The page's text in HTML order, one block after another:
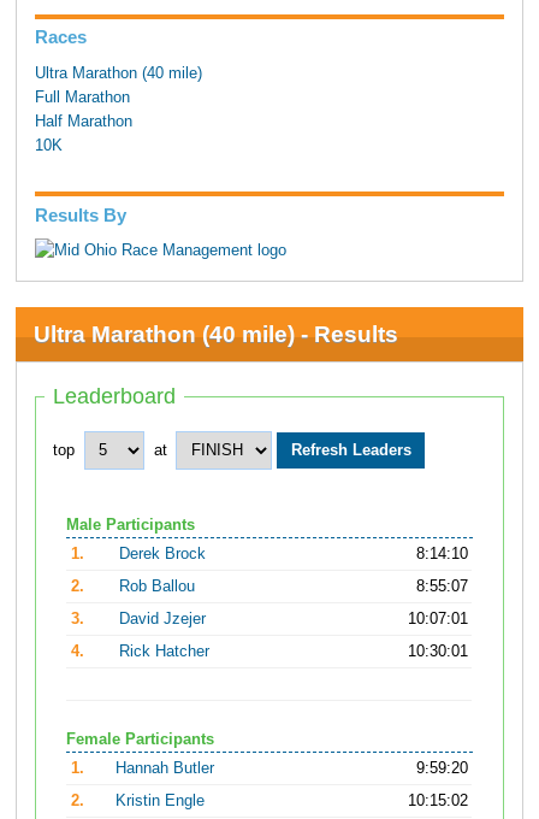
Races
Ultra Marathon (40 mile)
Full Marathon
Half Marathon
10K
Results By
Ultra Marathon (40 mile) - Results
Leaderboard
top at
Male Participants
1.
Derek Brock
8:14:10
2.
Rob Ballou
8:55:07
3.
David Jzejer
10:07:01
4.
Rick Hatcher 10:30:01
Female Participants
1.
Hannah Butler
9:59:20
2.
Kristin Engle
10:15:02